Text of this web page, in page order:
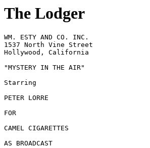
The Lodger
WM. ESTY AND CO. INC.
1537 North Vine Street
Hollywood, California
"MYSTERY IN THE AIR"
Starring
PETER LORRE
FOR
CAMEL CIGARETTES
AS BROADCAST